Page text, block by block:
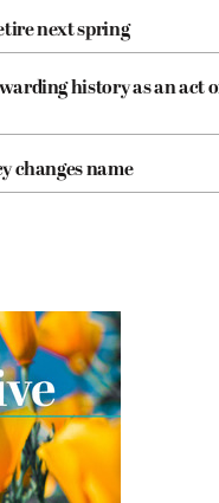
next spring
history as an act
changes name